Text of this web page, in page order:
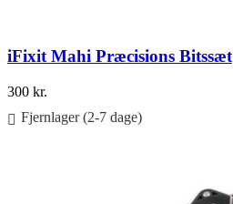
iFixit Mahi Præcisions Bitssæt
300 kr.
Fjernlager (2-7 dage)